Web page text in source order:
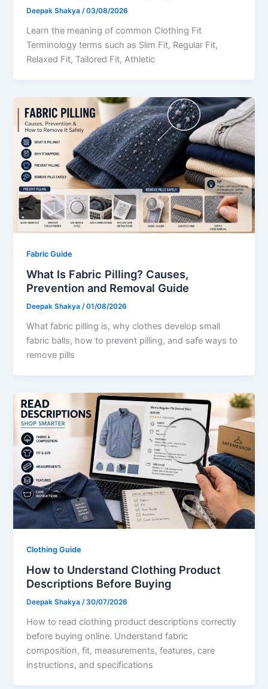
Deepak Shakya/03/08/2026
Learn the meaning of common Clothing Fit
Terminology terms such as Slim Fit, Regular Fit,
Relaxed Fit, Tailored Fit, Athletic
Fabric Guide
What Is Fabric Pilling? Causes,
Prevention and Removal Guide
Deepak Shakya/01/08/2026
What fabric pilling is, why clothes develop small
fabric balls, how to prevent pilling, and safe ways to
remove pills
Clothing Guide
How to Understand Clothing Product
Descriptions Before Buying
Deepak Shakya/30/07/2026
How to read clothing product descriptions correctly
before buying online. Understand fabric
composition, fit, measurements, features, care
instructions, and specifications